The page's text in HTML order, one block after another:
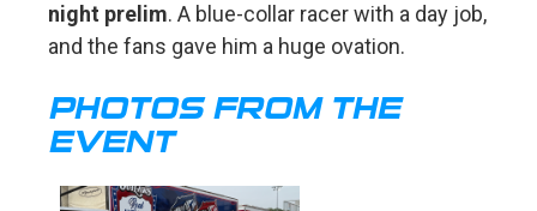
night prelim. A blue-collar racer with a day job,
and the fans gave him a huge ovation.
PHOTOS FROM THE
EVENT